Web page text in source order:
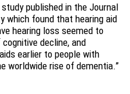
published in the Journal
which found that hearing aid
hearing loss seemed to
decline, and
earlier to people with
worldwide rise of dementia.”